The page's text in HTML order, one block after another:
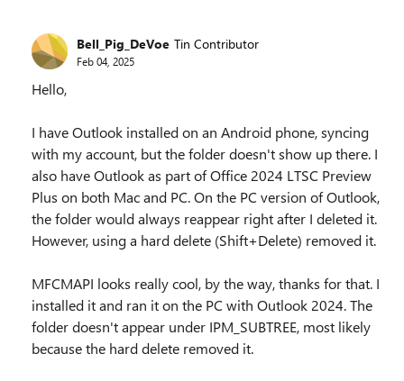
Bell_Pig_DeVoe Tin Contributor
Feb 04, 2025
Hello,
I have Outlook installed on an Android phone, syncing
with my account, but the folder doesn't show up there. I
also have Outlook as part of Office 2024 LTSC Preview
Plus on both Mac and PC. On the PC version of Outlook,
the folder would always reappear right after I deleted it.
However, using a hard delete (Shift+Delete) removed it.
MFCMAPI looks really cool, by the way, thanks for that. I
installed it and ran it on the PC with Outlook 2024. The
folder doesn't appear under IPM_SUBTREE, most likely
because the hard delete removed it.